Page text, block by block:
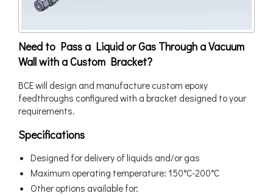
Need to Pass a Liquid or Gas Through a Vacuum
Wall with a Custom Bracket?
BCE will design and manufacture custom epoxy
feedthroughs configured with a bracket designed to your
requirements.
Specifications
Designed for delivery of liquids and/or gas
Maximum operating temperature: 150°C-200°C
Other options available for: